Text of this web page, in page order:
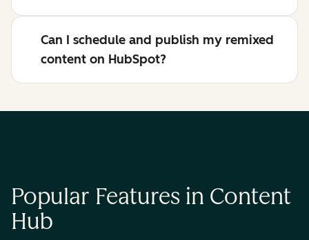
Can I schedule and publish my remixed
content on HubSpot?
Popular Features in Content
Hub